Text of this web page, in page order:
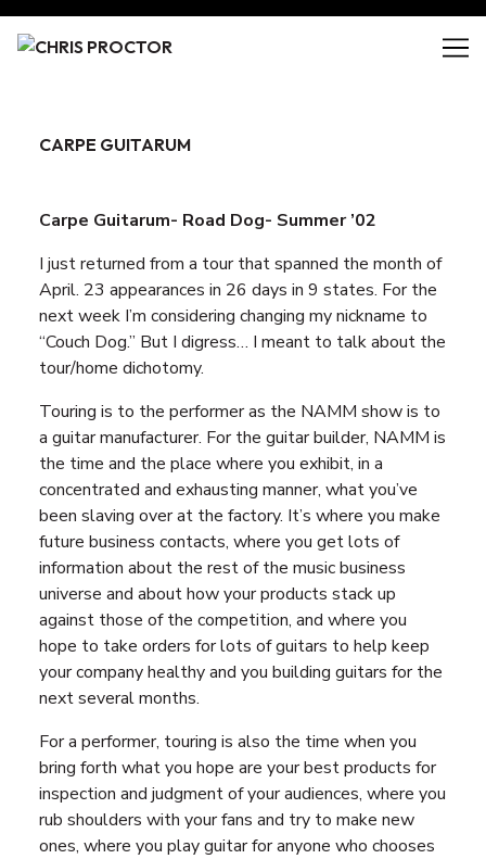
Skip
CARPE GUITARUM
Carpe Guitarum- Road Dog- Summer ’02
I just returned from a tour that spanned the month of
April. 23 appearances in 26 days in 9 states. For the
next week I’m considering changing my nickname to
“Couch Dog.” But I digress… I meant to talk about the
tour/home dichotomy.
Touring is to the performer as the NAMM show is to
a guitar manufacturer. For the guitar builder, NAMM is
the time and the place where you exhibit, in a
concentrated and exhausting manner, what you’ve
been slaving over at the factory. It’s where you make
future business contacts, where you get lots of
information about the rest of the music business
universe and about how your products stack up
against those of the competition, and where you
hope to take orders for lots of guitars to help keep
your company healthy and you building guitars for the
next several months.
For a performer, touring is also the time when you
bring forth what you hope are your best products for
inspection and judgment of your audiences, where you
rub shoulders with your fans and try to make new
ones, where you play guitar for anyone who chooses